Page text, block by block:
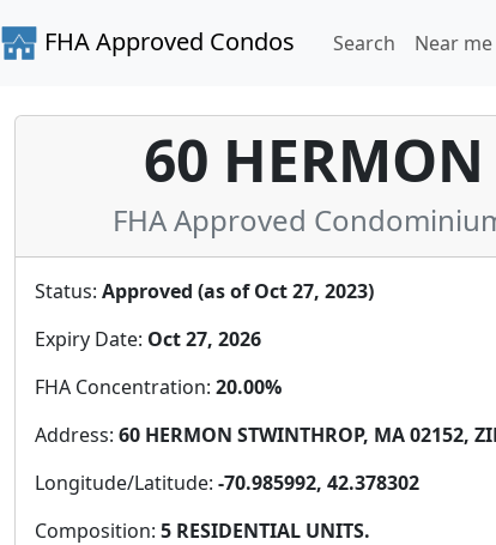
FHA Approved Condos Search Near me
60 HERMON
FHA Approved
Status: Approved (as of Oct 27, 2023)
Expiry Date: Oct 27, 2026
FHA Concentration: 20.00%
Address: 60 HERMON STWINTHROP, MA 02152,
Longitude/Latitude: -70.985992, 42.378302
Composition: 5 RESIDENTIAL UNITS.